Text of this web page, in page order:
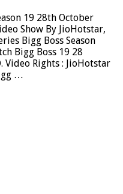
19 28th October
Show By JioHotstar,
Bigg Boss Season
Bigg Boss 19 28
Video Rights : JioHotstar
…